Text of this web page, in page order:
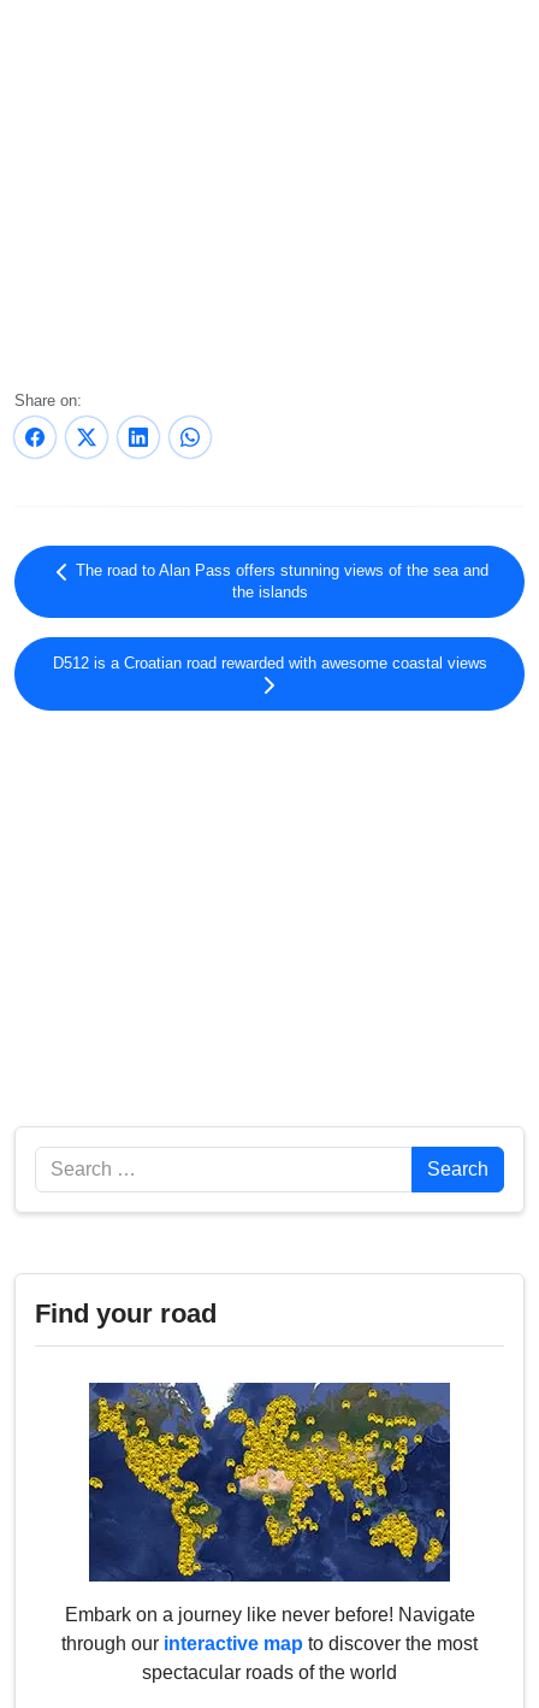
Share on:
The road to Alan Pass offers stunning views of the sea and
the islands
D512 is a Croatian road rewarded with awesome coastal views
Search Search
Find your road
Embark on a journey like never before! Navigate
through our interactive map to discover the most
spectacular roads of the world